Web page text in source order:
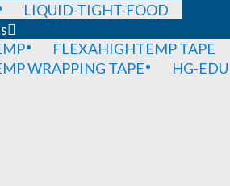
LIQUID-TIGHT-FOOD
FLEXAHIGHTEMP TAPE
WRAPPING TAPE
HG-EDU